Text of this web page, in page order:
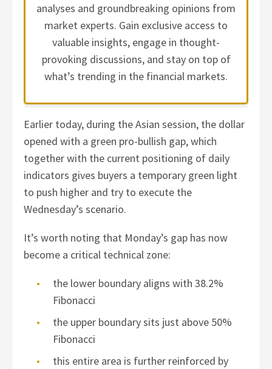
analyses and groundbreaking opinions from
market experts. Gain exclusive access to
valuable insights, engage in thought-
provoking discussions, and stay on top of
what’s trending in the financial markets.
Earlier today, during the Asian session, the dollar
opened with a green pro-bullish gap, which
together with the current positioning of daily
indicators gives buyers a temporary green light
to push higher and try to execute the
Wednesday’s scenario.
It’s worth noting that Monday’s gap has now
become a critical technical zone:
the lower boundary aligns with 38.2%
Fibonacci
the upper boundary sits just above 50%
Fibonacci
this entire area is further reinforced by